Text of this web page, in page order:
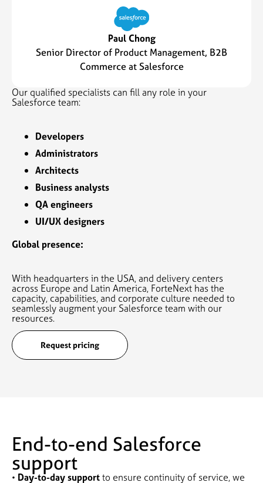
Paul Chong
Senior Director of Product Management, B2B
Commerce at Salesforce
Our qualified specialists can fill any role in your
Salesforce team:
Developers
Administrators
Architects
Business analysts
QA engineers
UI/UX designers
Global presence:
With headquarters in the USA, and delivery centers
across Europe and Latin America, ForteNext has the
capacity, capabilities, and corporate culture needed to
seamlessly augment your Salesforce team with our
resources.
Request pricing
End-to-end Salesforce
support
• Day-to-day supportto ensure continuity of service, we